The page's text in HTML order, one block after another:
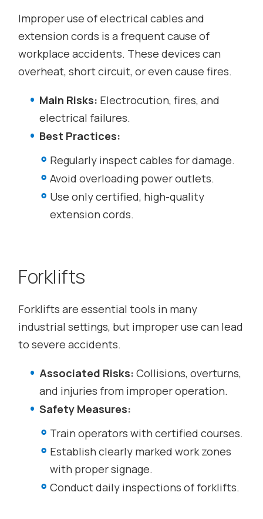
Improper use of electrical cables and
extension cords is a frequent cause of
workplace accidents. These devices can
overheat, short circuit, or even cause fires.
Main Risks: Electrocution, fires, and
electrical failures.
Best Practices:
Regularly inspect cables for damage.
Avoid overloading power outlets.
Use only certified, high-quality
extension cords.
Forklifts
Forklifts are essential tools in many
industrial settings, but improper use can lead
to severe accidents.
Associated Risks: Collisions, overturns,
and injuries from improper operation.
Safety Measures:
Train operators with certified courses.
Establish clearly marked work zones
with proper signage.
Conduct daily inspections of forklifts.